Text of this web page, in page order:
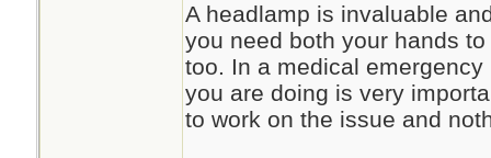
A headlamp is invaluable
you need both your hands
too. In a medical
you are doing is very
to work on the issue and